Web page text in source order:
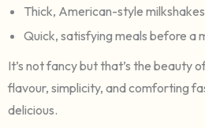
Thick, American-style milkshakes
Quick, satisfying meals before a
It’s not fancy but that’s the beauty
flavour, simplicity, and comforting
delicious.